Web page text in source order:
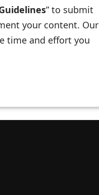
” to submit
your content. Our
time and effort you